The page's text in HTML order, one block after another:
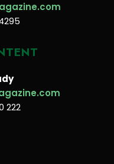
222